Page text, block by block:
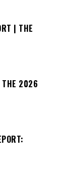
| THE
THE 2026